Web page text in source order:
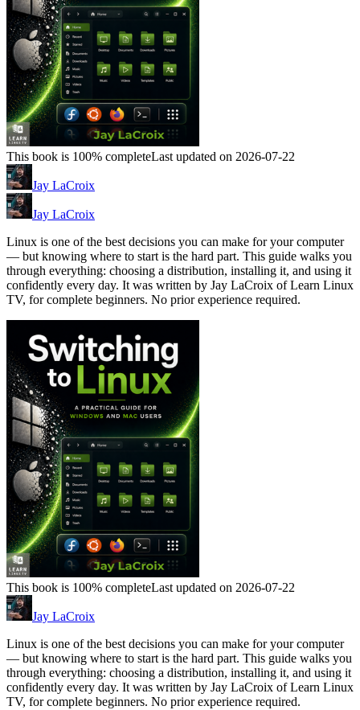
This book is 100% completeLast updated on 2026-07-22
Jay LaCroix
Jay LaCroix
Linux is one of the best decisions you can make for your computer
— but knowing where to start is the hard part. This guide walks you
through everything: choosing a distribution, installing it, and using it
confidently every day. It was written by Jay LaCroix of Learn Linux
TV, for complete beginners. No prior experience required.
This book is 100% completeLast updated on 2026-07-22
Jay LaCroix
Linux is one of the best decisions you can make for your computer
— but knowing where to start is the hard part. This guide walks you
through everything: choosing a distribution, installing it, and using it
confidently every day. It was written by Jay LaCroix of Learn Linux
TV, for complete beginners. No prior experience required.